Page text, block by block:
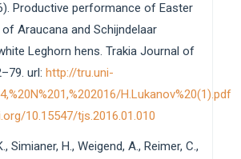
Productive performance of Easter
Araucana and Schijndelaar
Leghorn hens. Trakia Journal of
url: http://tru.uni-
H.Lukanov%20(1).pdf
10.15547/tjs.2016.01.010
Simianer, H., Weigend, A., Reimer, C.,